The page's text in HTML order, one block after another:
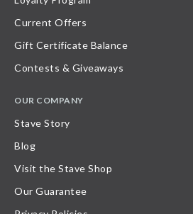
Current Offers
Gift Certificate Balance
Contests & Giveaways
OUR COMPANY
Stave Story
Blog
Visit the Stave Shop
Our Guarantee